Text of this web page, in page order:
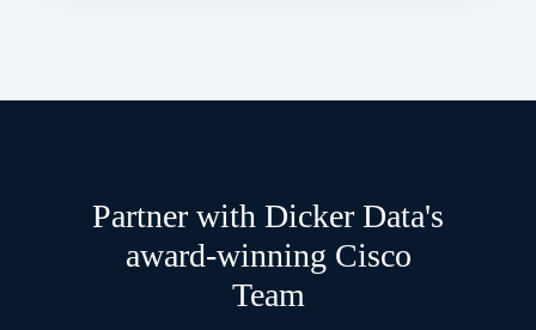
Partner with Dicker Data's
award-winning Cisco
Team